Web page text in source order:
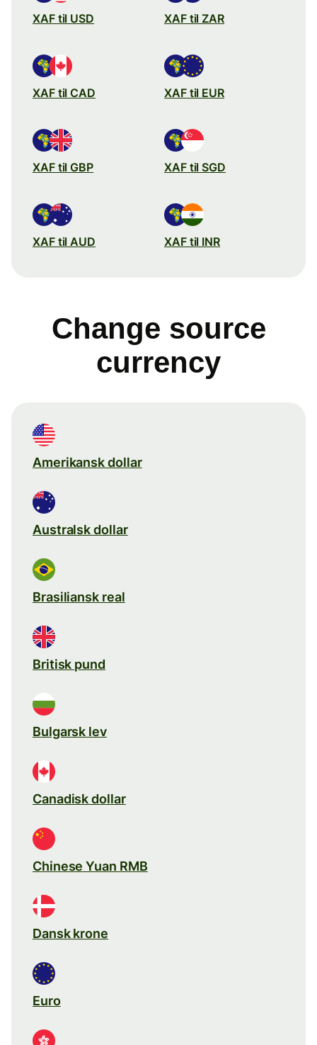
XAF til USD XAF til ZAR
XAF til CAD XAF til EUR
XAF til GBP XAF til SGD
XAF til AUD XAF til INR
Change source
currency
Amerikansk dollar
Australsk dollar
Brasiliansk real
Britisk pund
Bulgarsk lev
Canadisk dollar
Chinese Yuan RMB
Dansk krone
Euro